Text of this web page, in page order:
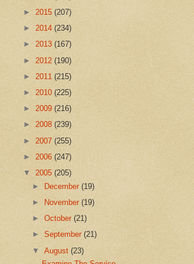
► 2015 (207)
► 2014 (234)
► 2013 (167)
► 2012 (190)
► 2011 (215)
► 2010 (225)
► 2009 (216)
► 2008 (239)
► 2007 (255)
► 2006 (247)
▼ 2005 (205)
►
December(19)
►
November(19)
►October(21)
►September(21)
▼August(23)